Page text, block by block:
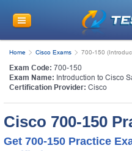
Home Cisco Exams 700-150
Exam Code: 700-150
Exam Name: Introduction to Cisco
Certification Provider: Cisco
Cisco 700-150
Get 700-150 Practice